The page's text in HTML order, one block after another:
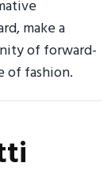
make a
of forward-
of fashion.